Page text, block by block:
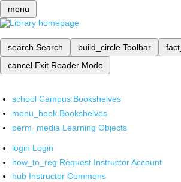
menu
search Search build_circle Toolbar
cancel Exit Reader Mode
school Campus Bookshelves
menu_book Bookshelves
perm_media Learning Objects
login Login
how_to_reg Request Instructor Account
hub Instructor Commons